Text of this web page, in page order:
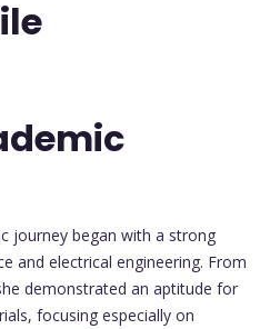
journey began with a strong
and electrical engineering. From
demonstrated an aptitude for
focusing especially on